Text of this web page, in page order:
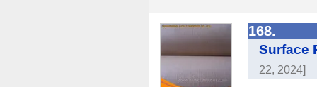
168.
Surface
22, 2024]